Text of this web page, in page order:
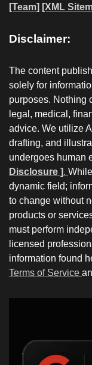
[Team] [XML
Disclaimer:
The content
solely for
purposes. Nothing
legal, medical,
advice. We utilize
drafting, and
undergoes human
Disclosure ].
dynamic field;
to change without
products or
must perform
licensed
information found
Terms of Service